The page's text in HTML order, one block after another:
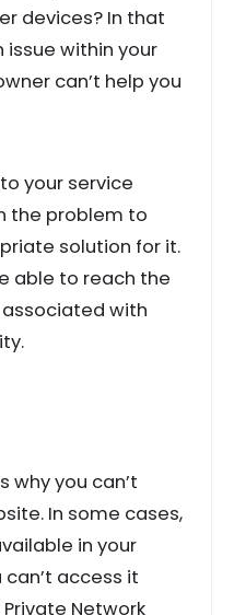
devices? In that
within your
can’t help you
your service
the problem to
solution for it.
able to reach the
with
why you can’t
In some cases,
in your
access it
Network